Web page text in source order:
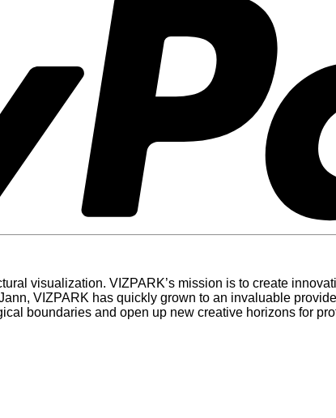
visualization. VIZPARK’s mission is to create
VIZPARK has quickly grown to an invaluable
boundaries and open up new creative horizons for